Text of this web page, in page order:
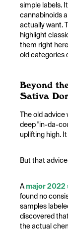
simple labels.
cannabinoids
actually want.
highlight
them right
old categories
Beyond
Sativa
The old advice
deep "in-da-
uplifting high.
But that
Amajor 2022
found no
samples
discovered
the actual